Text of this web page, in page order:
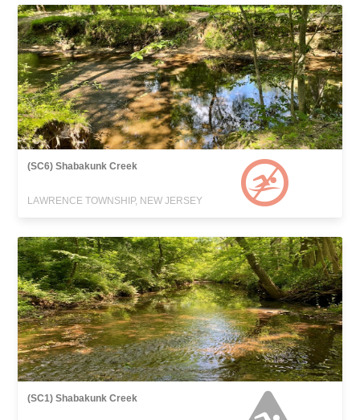
(SC6) Shabakunk Creek
LAWRENCE TOWNSHIP, NEW JERSEY
(SC1) Shabakunk Creek